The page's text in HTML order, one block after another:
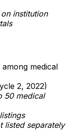
institution
medical
2, 2022)
50 medical
listed separately